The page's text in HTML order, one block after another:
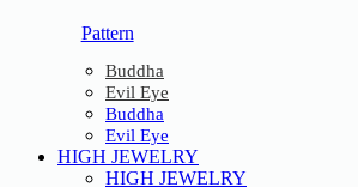
Pattern
Buddha
Evil Eye
Buddha
Evil Eye
HIGH JEWELRY
HIGH JEWELRY